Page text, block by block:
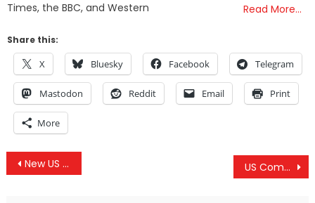
Times, the BBC, and Western
Read More…
Share this:
X Bluesky Facebook Telegram
Mastodon Reddit Email Print
More
Post
New US Gambling Regulations US Commander In Europe Wants More Troops And Resources To Target Russia